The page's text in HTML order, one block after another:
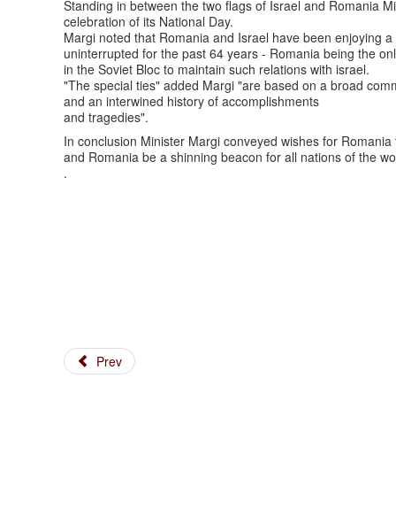
Standing in between the two flags of Israel and Romania
celebration of its National Day.
Margi noted that Romania and Israel have been enjoying
uninterrupted for the past 64 years - Romania being the
in the Soviet Bloc to maintain such relations with israel.
"The special ties" added Margi "are based on a broad
and an interwined history of accomplishments
and tragedies".
In conclusion Minister Margi conveyed wishes for
and Romania be a shinning beacon for all nations of the
.
Prev